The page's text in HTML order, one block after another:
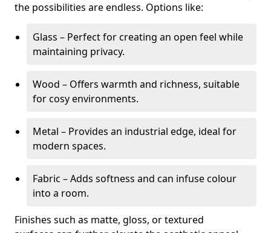
the possibilities are endless. Options like:
Glass – Perfect for creating an open feel while
maintaining privacy.
Wood – Offers warmth and richness, suitable
for cosy environments.
Metal – Provides an industrial edge, ideal for
modern spaces.
Fabric – Adds softness and can infuse colour
into a room.
Finishes such as matte, gloss, or textured